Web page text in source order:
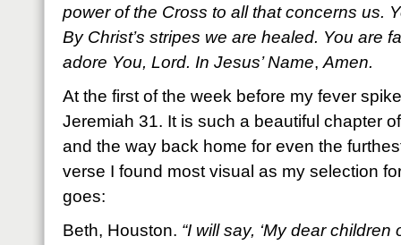
power of the Cross to all that concerns us.
By Christ’s stripes we are healed. You are
adore You, Lord. In Jesus’ Name, Amen.
At the first of the week before my fever
Jeremiah 31. It is such a beautiful chapter
and the way back home for even the
verse I found most visual as my selection
goes:
Beth, Houston. “I will say, ‘My dear